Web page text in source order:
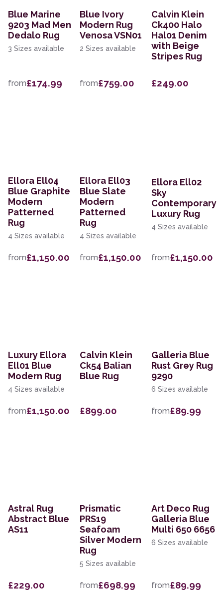
Blue Marine
9203 Mad Men
Dedalo Rug
3 Sizes available
from£174.99
Blue Ivory
Modern Rug
Venosa VSN01
2 Sizes available
from£759.00
Calvin Klein
Ck400 Halo
Hal01 Denim
with Beige
Stripes Rug
£249.00
Ellora Ell04
Blue Graphite
Modern
Patterned
Rug
4 Sizes available
from£1,150.00
Ellora Ell03
Blue Slate
Modern
Patterned
Rug
4 Sizes available
from£1,150.00
Ellora Ell02
Sky
Contemporary
Luxury Rug
4 Sizes available
from£1,150.00
Luxury Ellora
Ell01 Blue
Modern Rug
4 Sizes available
from£1,150.00
Calvin Klein
Ck54 Balian
Blue Rug
£899.00
Galleria Blue
Rust Grey Rug
9290
6 Sizes available
from£89.99
Astral Rug
Abstract Blue
AS11
£229.00
Prismatic
PRS19
Seafoam
Silver Modern
Rug
5 Sizes available
from£698.99
Art Deco Rug
Galleria Blue
Multi 650 6656
6 Sizes available
from£89.99